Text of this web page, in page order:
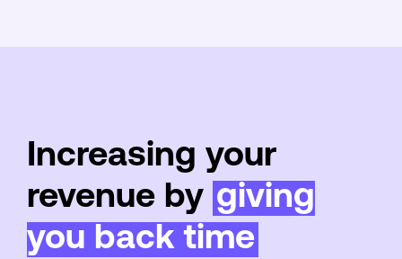
Increasing your
revenue by giving
you back time